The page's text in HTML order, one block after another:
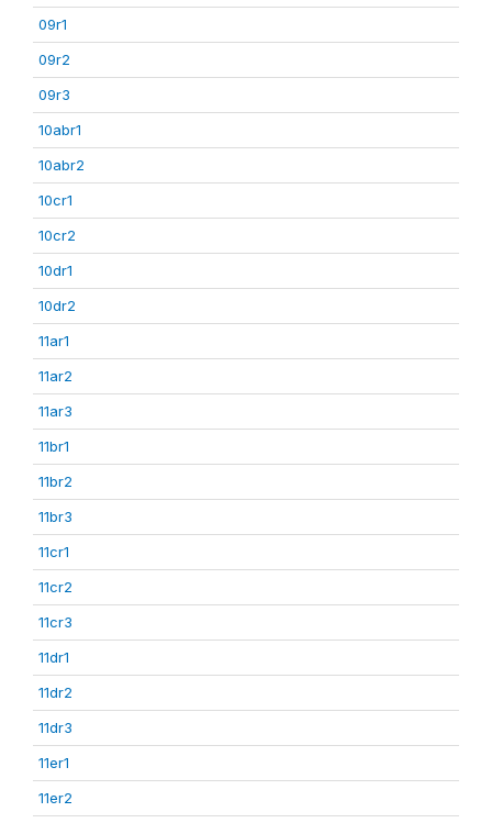
09r1
09r2
09r3
10abr1
10abr2
10cr1
10cr2
10dr1
10dr2
11ar1
11ar2
11ar3
11br1
11br2
11br3
11cr1
11cr2
11cr3
11dr1
11dr2
11dr3
11er1
11er2